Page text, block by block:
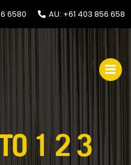
6580 AU: +61 403 856 658
1 2 3